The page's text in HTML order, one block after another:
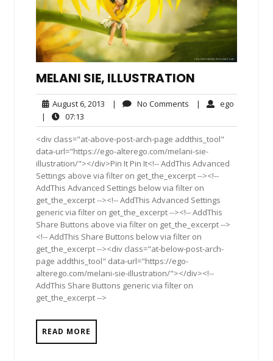
MELANI SIE, ILLUSTRATION
August 6, 2013 August
2013
| No Comments No| ego
|
07:13
<div class="at-above-post-arch-page addthis_tool"
data-url="https://ego-alterego.com/melani-sie-
illustration/"></div>Pin It Pin It<!-- AddThis Advanced
Settings above via filter on get_the_excerpt --><!--
AddThis Advanced Settings below via filter on
get_the_excerpt --><!-- AddThis Advanced Settings
generic via filter on get_the_excerpt --><!-- AddThis
Share Buttons above via filter on get_the_excerpt -->
<!-- AddThis Share Buttons below via filter on
get_the_excerpt --><div class="at-below-post-arch-
page addthis_tool" data-url="https://ego-
alterego.com/melani-sie-illustration/"></div><!--
AddThis Share Buttons generic via filter on
get_the_excerpt -->
READ MORE